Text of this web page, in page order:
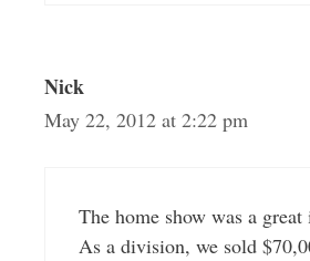
Nick
May 22, 2012 at 2:22 pm
The home show was a great
As a division, we sold